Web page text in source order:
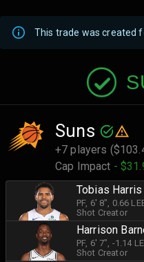
This trade was created
Suns
+7 players
Cap Impact -
Tobias Harris
PF, 6' 8" , 0.66
Shot Creator
Harrison
PF, 6' 7" , -1.14
Shot Creator